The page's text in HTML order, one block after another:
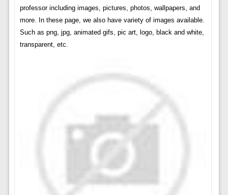
professor including images, pictures, photos, wallpapers, and
more. In these page, we also have variety of images available.
Such as png, jpg, animated gifs, pic art, logo, black and white,
transparent, etc.